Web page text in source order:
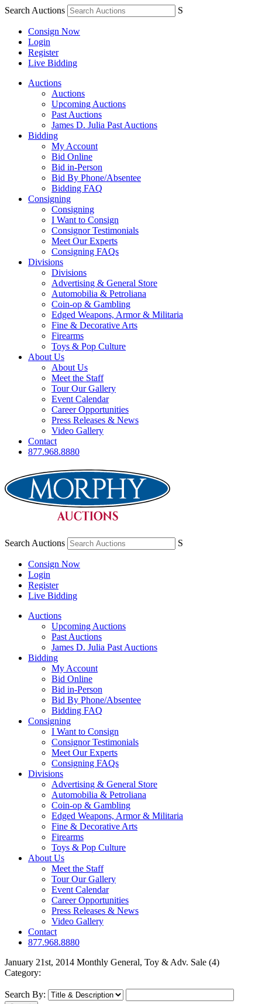
Search Auctions S
Consign Now
Login
Register
Live Bidding
Auctions
Auctions
Upcoming Auctions
Past Auctions
James D. Julia Past Auctions
Bidding
My Account
Bid Online
Bid in-Person
Bid By Phone/Absentee
Bidding FAQ
Consigning
Consigning
I Want to Consign
Consignor Testimonials
Meet Our Experts
Consigning FAQs
Divisions
Divisions
Advertising & General Store
Automobilia & Petroliana
Coin-op & Gambling
Edged Weapons, Armor & Militaria
Fine & Decorative Arts
Firearms
Toys & Pop Culture
About Us
About Us
Meet the Staff
Tour Our Gallery
Event Calendar
Career Opportunities
Press Releases & News
Video Gallery
Contact
877.968.8880
Search Auctions S
Consign Now
Login
Register
Live Bidding
Auctions
Upcoming Auctions
Past Auctions
James D. Julia Past Auctions
Bidding
My Account
Bid Online
Bid in-Person
Bid By Phone/Absentee
Bidding FAQ
Consigning
I Want to Consign
Consignor Testimonials
Meet Our Experts
Consigning FAQs
Divisions
Advertising & General Store
Automobilia & Petroliana
Coin-op & Gambling
Edged Weapons, Armor & Militaria
Fine & Decorative Arts
Firearms
Toys & Pop Culture
About Us
Meet the Staff
Tour Our Gallery
Event Calendar
Career Opportunities
Press Releases & News
Video Gallery
Contact
877.968.8880
January 21st, 2014 Monthly General, Toy & Adv. Sale (4)
Category:
Search By: